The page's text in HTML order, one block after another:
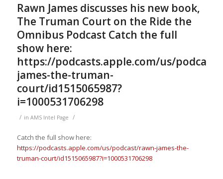
Rawn James discusses his new book,
The Truman Court on the Ride the
Omnibus Podcast Catch the full
show here:
https://podcasts.apple.com/us/podcast/
james-the-truman-
court/id1515065987?
i=1000531706298
/ in AMS Intel Page /
Catch the full show here:
https://podcasts.apple.com/us/podcast/rawn-james-the-
truman-court/id1515065987?i=1000531706298